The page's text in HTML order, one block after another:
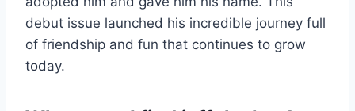
debut issue launched his incredible journey full
of friendship and fun that continues to grow
today.